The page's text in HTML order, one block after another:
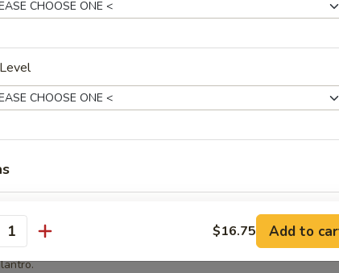
broth, red onion, tomatoes, onion, mushroom, cilantro and
broth with mushroom, cilantro, onion, tomatoes, kaffir lime
shrimp wrapped with wonton skin in cleared broth soup, napa
(Noodles) +
or Meat
$16.75 Add to